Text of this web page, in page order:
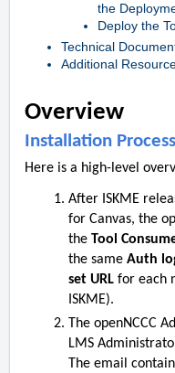
the
Deploy the
Technical
Additional
Overview
Installation
Here is a high-level
After ISKME
for Canvas, the
the Tool
the same Auth
set URL for each
ISKME).
The openNCCC
LMS
The email